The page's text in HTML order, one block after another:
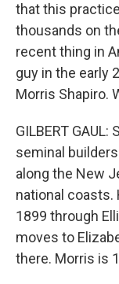
that this
thousands on
recent thing in
guy in the early
Morris Shapiro.
GILBERT
seminal
along the New
national coasts.
1899 through
moves to
there. Morris is